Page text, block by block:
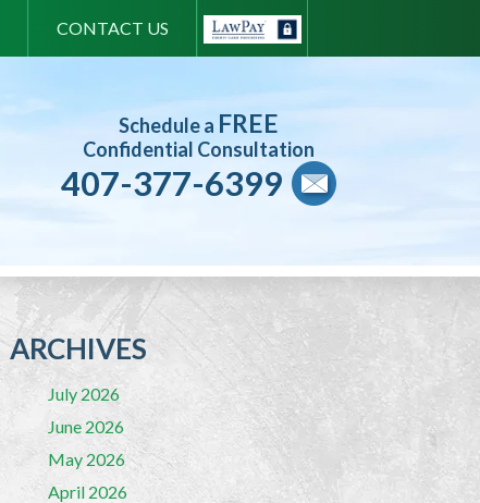
CONTACT US
Schedule a FREE
Confidential Consultation
407-377-6399
ARCHIVES
July 2026
June 2026
May 2026
April 2026